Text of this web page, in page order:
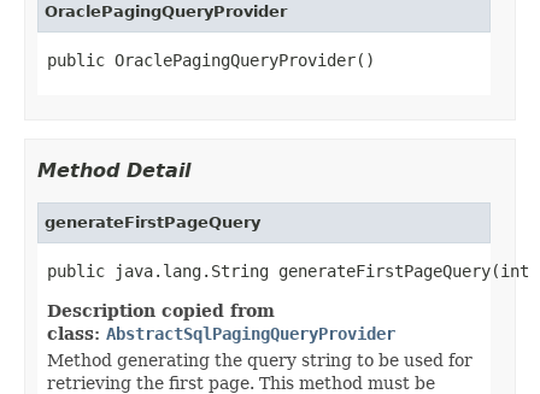
OraclePagingQueryProvider
public OraclePagingQueryProvider()
Method Detail
generateFirstPageQuery
public java.lang.String generateFirstPageQuery(int
Description copied from
class: AbstractSqlPagingQueryProvider
Method generating the query string to be used for
retrieving the first page. This method must be